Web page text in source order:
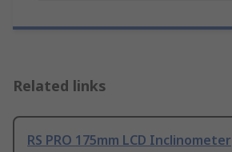
Related links
RS PRO 175mm LCD Inclinometer